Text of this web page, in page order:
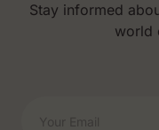
Stay informed
world
Your Email